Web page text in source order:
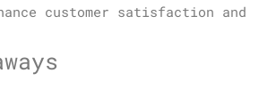
customer satisfaction and